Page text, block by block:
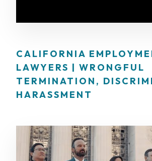
CALIFORNIA
LAWYERS | WRONGFUL
TERMINATION,
HARASSMENT